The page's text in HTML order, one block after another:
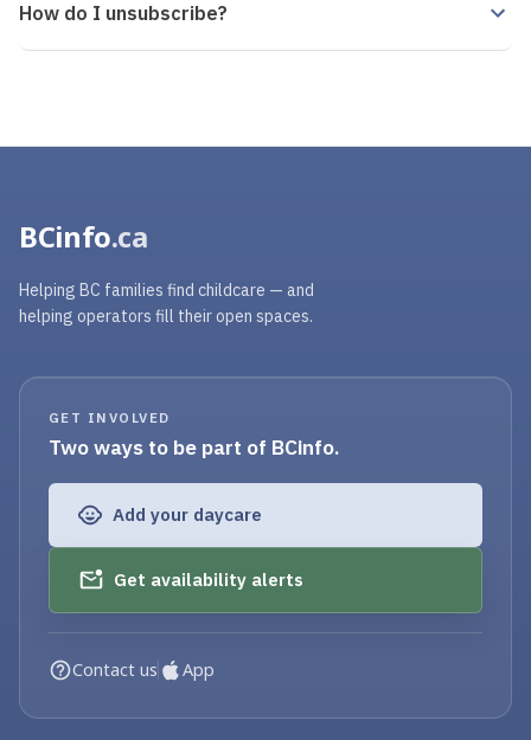
How do I unsubscribe?
BCinfo.ca
Helping BC families find childcare — and
helping operators fill their open spaces.
GET INVOLVED
Two ways to be part of BCinfo.
Add your daycare
Get availability alerts
Contact us App